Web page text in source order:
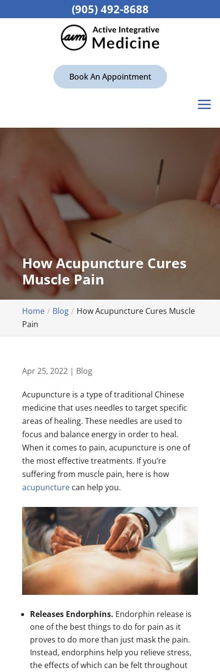
Book An Appointment
How Acupuncture Cures
Muscle Pain
Home Blog
How Acupuncture Cures Muscle
Pain
Apr 25, 2022| Blog
Acupuncture is a type of traditional Chinese
medicine that uses needles to target specific
areas of healing. These needles are used to
focus and balance energy in order to heal.
When it comes to pain, acupuncture is one of
the most effective treatments. If you’re
suffering from muscle pain, here is how
acupuncturecan help you.
Releases Endorphins. Endorphin release is
one of the best things to do for pain as it
proves to do more than just mask the pain.
Instead, endorphins help you relieve stress,
the effects of which can be felt throughout
(905) 492-8688